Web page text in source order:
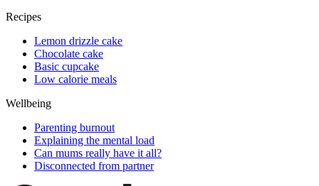
Recipes
Lemon drizzle cake
Chocolate cake
Basic cupcake
Low calorie meals
Wellbeing
Parenting burnout
Explaining the mental load
Can mums really have it all?
Disconnected from partner